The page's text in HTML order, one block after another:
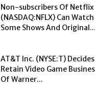
Non-subscribers Of Netflix
(NASDAQ:NFLX) Can Watch
Some Shows And Original...
AT&T Inc. (NYSE:T)
Retain Video Game
Of Warner...